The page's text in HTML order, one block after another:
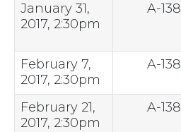
January 31,
2017, 2:30pm
A-138
February 7,
2017, 2:30pm
A-138
February 21,
2017, 2:30pm
A-138